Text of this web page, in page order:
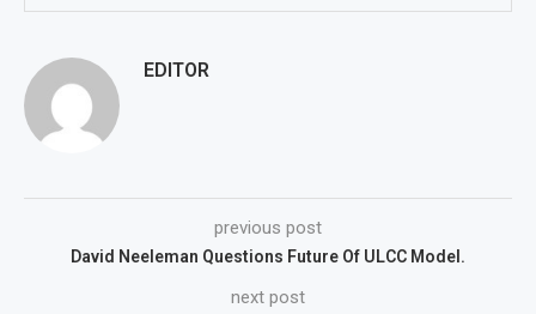
EDITOR
previous post
David Neeleman Questions Future Of ULCC Model.
next post